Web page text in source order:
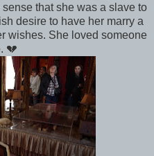
that she was a slave to
desire to have her marry a
wishes. She loved someone
💔